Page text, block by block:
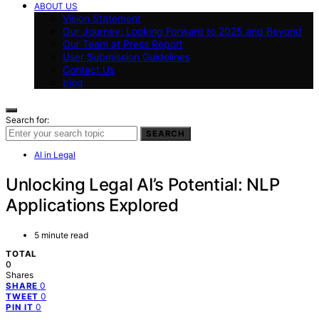
ABOUT US
Vision Statement
Our Journey: Looking Forward to 2025 and Beyond
Our Team at Press Report
User Submission Guidelines
Contact Us
blog
Search for:
SEARCH
AI in Legal
Unlocking Legal AI’s Potential: NLP
Applications Explored
5 minute read
TOTAL
0
Shares
SHARE 0
TWEET 0
PIN IT 0